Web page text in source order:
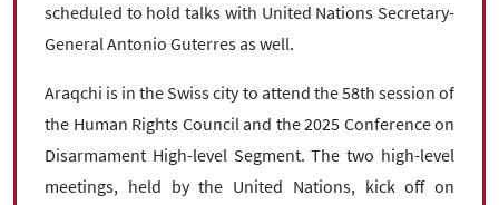
scheduled to hold talks with United Nations Secretary-
General Antonio Guterres as well.
Araqchi is in the Swiss city to attend the 58th session of
the Human Rights Council and the 2025 Conference on
Disarmament High-level Segment. The two high-level
meetings, held by the United Nations, kick off on